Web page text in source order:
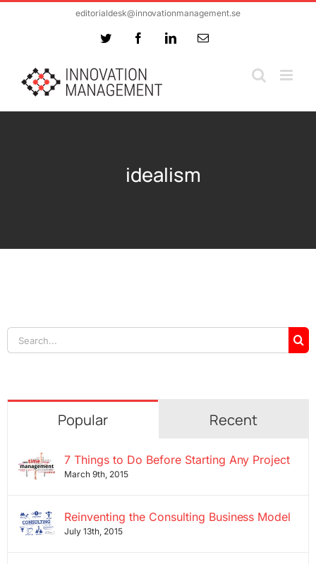
editorialdesk@innovationmanagement.se
Twitter FacebookLinkedInEmail
idealism
Search
for:
Popular Recent
7 Things to Do Before Starting Any Project
March 9th, 2015
Reinventing the Consulting Business Model
July 13th, 2015